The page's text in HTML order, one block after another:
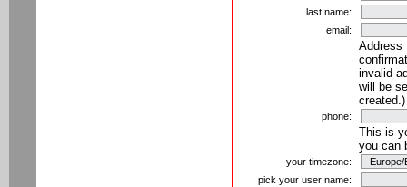
last name:
email:
Address
invalid
will be
created.)
phone:
This is
you can
your timezone:
pick your user name: